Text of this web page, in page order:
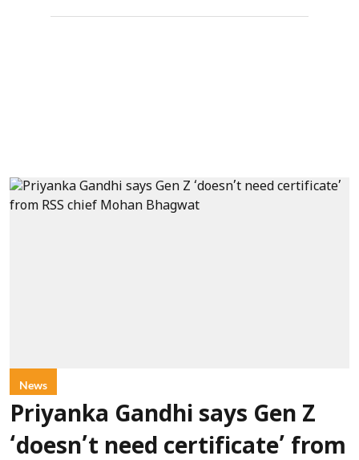
News
Priyanka Gandhi says Gen Z
‘doesn’t need certificate’ from